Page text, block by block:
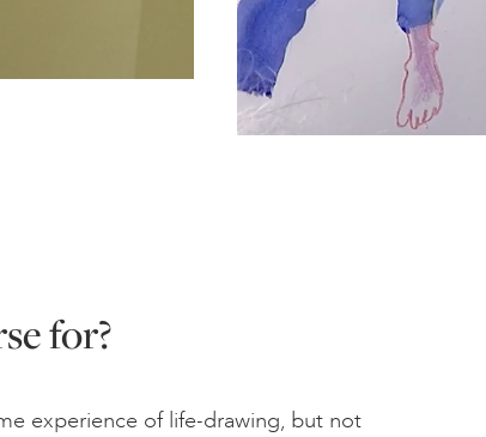
for?
experience of life-drawing, but not